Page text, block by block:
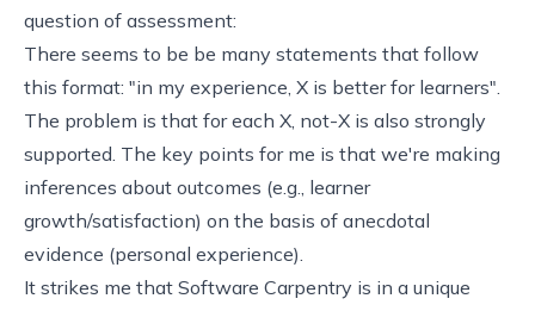
question of assessment:
There seems to be be many statements that follow
this format: "in my experience, X is better for learners".
The problem is that for each X, not-X is also strongly
supported. The key points for me is that we're making
inferences about outcomes (e.g., learner
growth/satisfaction) on the basis of anecdotal
evidence (personal experience).
It strikes me that Software Carpentry is in a unique